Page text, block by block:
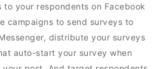
your respondents on Facebook
campaigns to send surveys to
distribute your surveys
auto-start your survey when